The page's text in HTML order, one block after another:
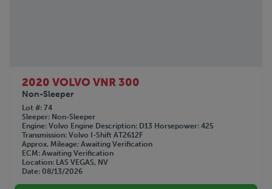
Volkswagon
VOLVO
WABASH
WESTERN STAR
WILSON
WOLVERINE
2020 VOLVO VNR 300
Non-Sleeper
Lot # 74
Sleeper Non-Sleeper
Engine Volvo Engine Description D13 Horsepower 425
Transmission Volvo I-Shift AT2612F
Approx. Mileage Awaiting Verification
ECM Awaiting Verification
Location LAS VEGAS, NV
Date 08/13/2026